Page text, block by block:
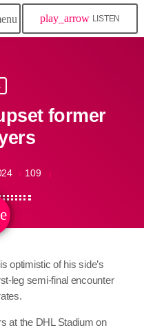
play_arrow LISTEN
former
109
optimistic of his side’s
leg semi-final encounter
at the DHL Stadium on